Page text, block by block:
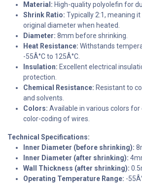
Material: High-quality polyolefin for
Shrink Ratio: Typically 2:1, meaning
original diameter when heated.
Diameter: 8mm before shrinking.
Heat Resistance: Withstands
-55Â°C to 125Â°C.
Insulation: Excellent electrical
protection.
Chemical Resistance: Resistant to
and solvents.
Colors: Available in various colors
color-coding of wires.
Technical Specifications:
Inner Diameter (before shrinking):
Inner Diameter (after shrinking):
Wall Thickness (after shrinking):
Operating Temperature Range: -